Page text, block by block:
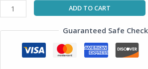
ADD TO CART
Guaranteed Safe